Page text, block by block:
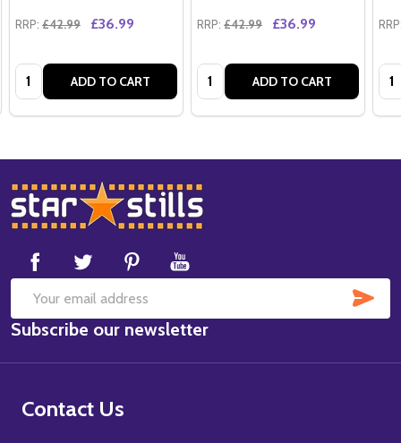
RRP: £42.99 £36.99
Quantity: ADD TO CART
RRP: £42.99 £36.99
Quantity: ADD TO CART
Footer
Start
Email
Address
Subscribe our newsletter
Contact Us